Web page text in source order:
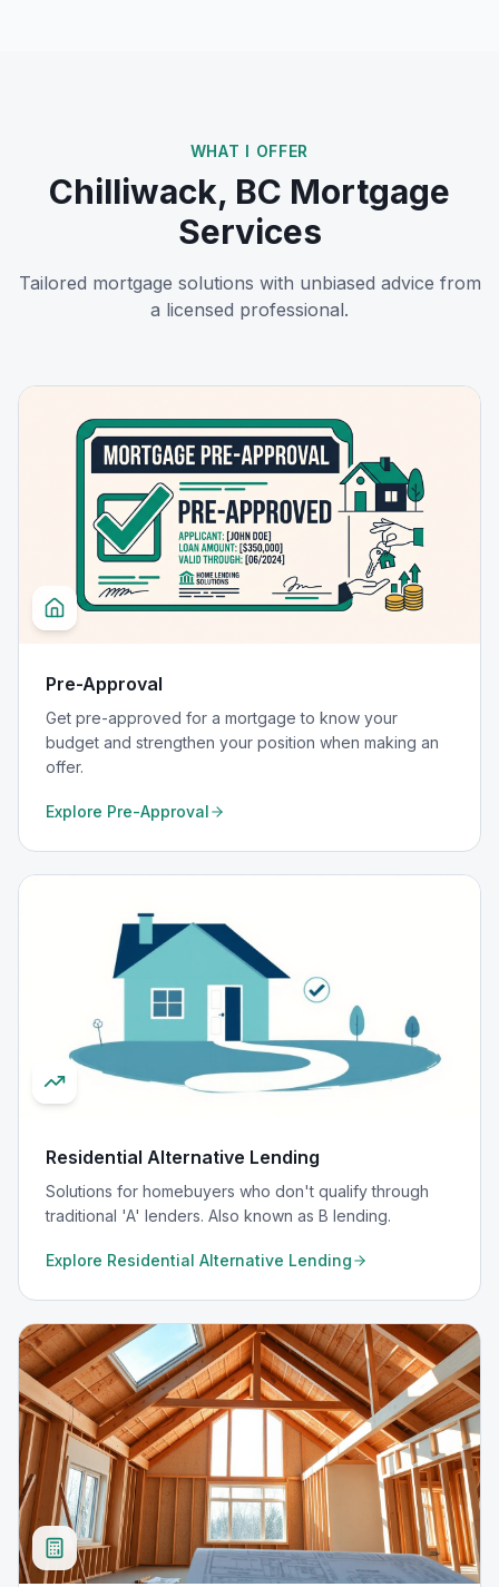
WHAT I OFFER
Chilliwack, BC Mortgage
Services
Tailored mortgage solutions with unbiased advice from
a licensed professional.
Pre-Approval
Get pre-approved for a mortgage to know your
budget and strengthen your position when making an
offer.
Explore Pre-Approval
Residential Alternative Lending
Solutions for homebuyers who don't qualify through
traditional 'A' lenders. Also known as B lending.
Explore Residential Alternative Lending